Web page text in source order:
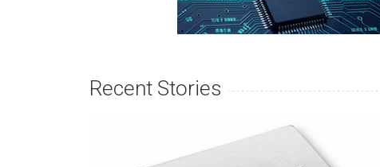
Recent Stories